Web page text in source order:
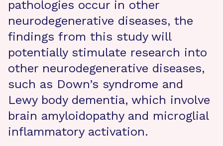
pathologies occur in other
neurodegenerative diseases, the
findings from this study will
potentially stimulate research into
other neurodegenerative diseases,
such as Down’s syndrome and
Lewy body dementia, which involve
brain amyloidopathy and microglial
inflammatory activation.